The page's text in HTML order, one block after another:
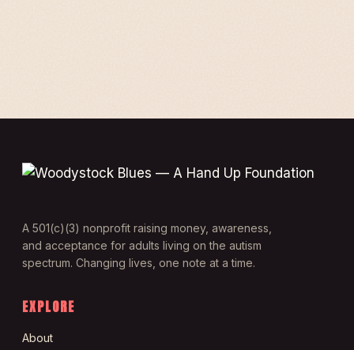
A 501(c)(3) nonprofit raising money, awareness,
and acceptance for adults living on the autism
spectrum. Changing lives, one note at a time.
EXPLORE
About